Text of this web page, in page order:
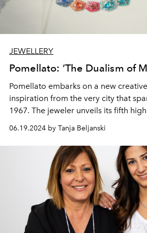
JEWELLERY
Pomellato: ‘The Dualism of
Pomellato embarks on a new
inspiration from the very city that
1967. The jeweler unveils its fifth
a tribute to the duality and
This collection, featuring 51 exclusive
testament to Pomellato's deep-
06.19.2024 by Tanja Beljanski